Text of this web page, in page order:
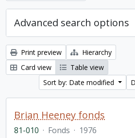
Advanced search options
Print preview
Hierarchy
Card view
Table view
Sort by: Date modified
Brian Heeney fonds
81-010 · Fonds · 1976